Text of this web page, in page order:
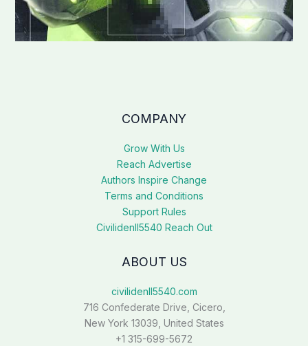
COMPANY
Grow With Us
Reach Advertise
Authors Inspire Change
Terms and Conditions
Support Rules
Civilidenll5540 Reach Out
ABOUT US
civilidenll5540.com
716 Confederate Drive, Cicero,
New York 13039, United States
+1 315-699-5672